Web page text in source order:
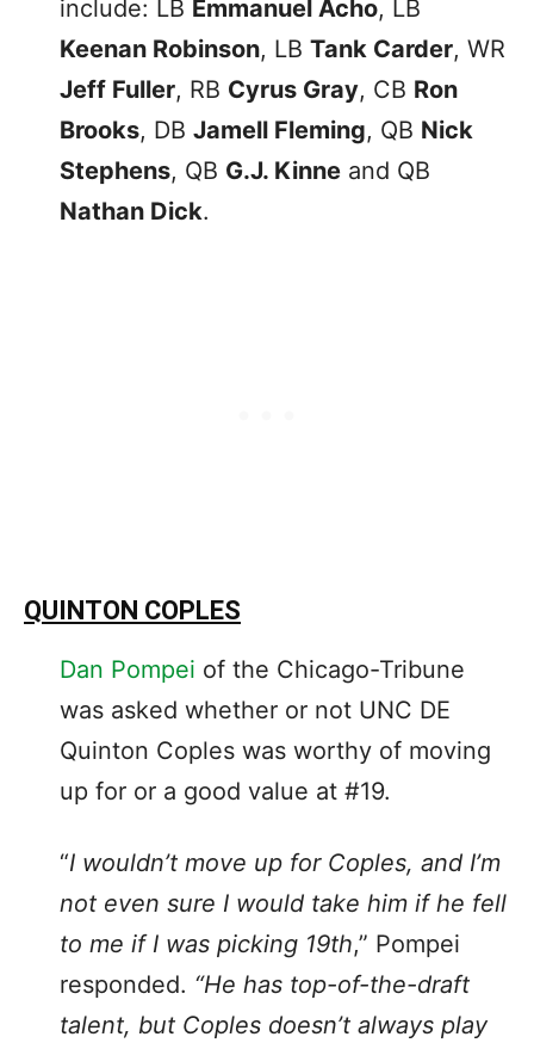
include: LB Emmanuel Acho, LB
Keenan Robinson, LB Tank Carder, WR
Jeff Fuller, RB Cyrus Gray, CB Ron
Brooks, DB Jamell Fleming, QB Nick
Stephens, QB G.J. Kinne and QB
Nathan Dick.
QUINTON COPLES
Dan Pompei of the Chicago-Tribune
was asked whether or not UNC DE
Quinton Coples was worthy of moving
up for or a good value at #19.
“I wouldn’t move up for Coples, and I’m
not even sure I would take him if he fell
to me if I was picking 19th,” Pompei
responded. “He has top-of-the-draft
talent, but Coples doesn’t always play